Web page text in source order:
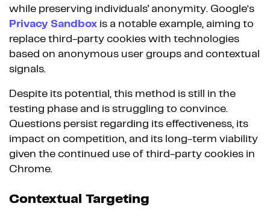
while preserving individuals' anonymity. Google’s
Privacy Sandbox is a notable example, aiming to
replace third-party cookies with technologies
based on anonymous user groups and contextual
signals.
Despite its potential, this method is still in the
testing phase and is struggling to convince.
Questions persist regarding its effectiveness, its
impact on competition, and its long-term viability
given the continued use of third-party cookies in
Chrome.
Contextual Targeting